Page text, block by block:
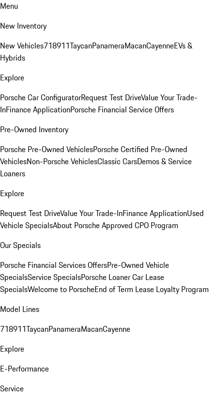
Menu
New Inventory
New Vehicles718911TaycanPanameraMacanCayenneEVs &
Hybrids
Explore
Porsche Car ConfiguratorRequest Test DriveValue Your Trade-
InFinance ApplicationPorsche Financial Service Offers
Pre-Owned Inventory
Porsche Pre-Owned VehiclesPorsche Certified Pre-Owned
VehiclesNon-Porsche VehiclesClassic CarsDemos & Service
Loaners
Explore
Request Test DriveValue Your Trade-InFinance ApplicationUsed
Vehicle SpecialsAbout Porsche Approved CPO Program
Our Specials
Porsche Financial Services OffersPre-Owned Vehicle
SpecialsService SpecialsPorsche Loaner Car Lease
SpecialsWelcome to PorscheEnd of Term Lease Loyalty Program
Model Lines
718911TaycanPanameraMacanCayenne
Explore
E-Performance
Service